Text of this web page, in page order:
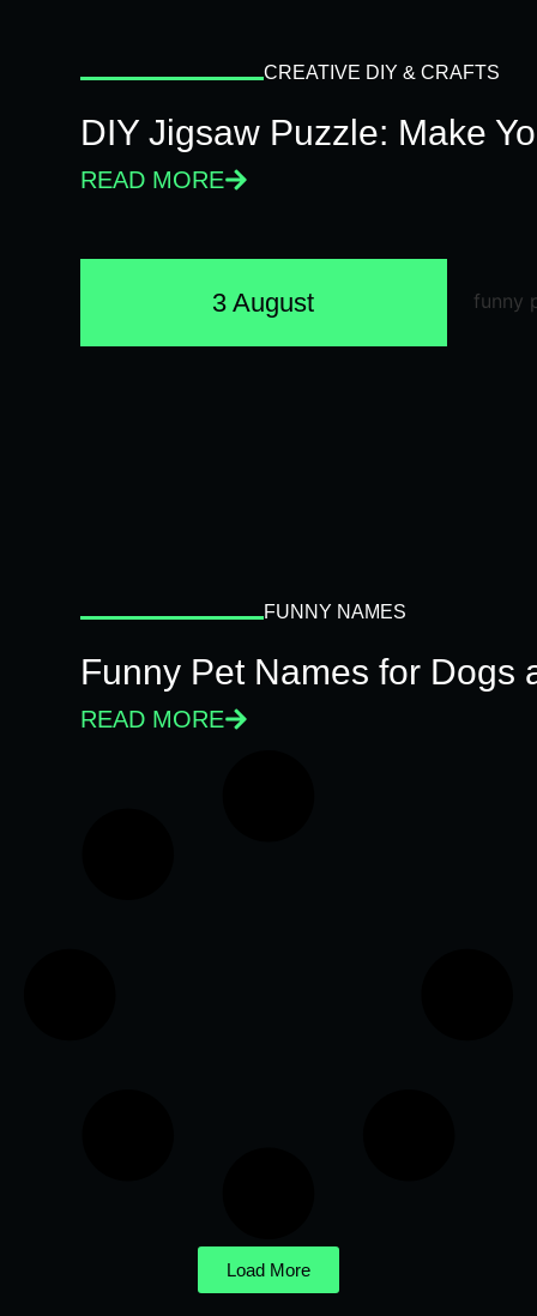
CREATIVE DIY & CRAFTS
DIY Jigsaw Puzzle: Make
READ MORE
3 August
FUNNY NAMES
Funny Pet Names for Dogs
READ MORE
Load More